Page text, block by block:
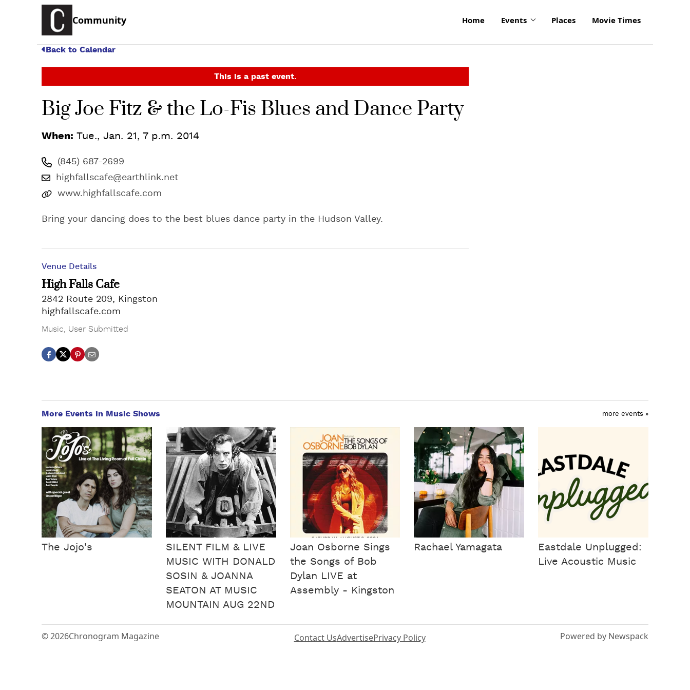
Community Home Events Places Movie Times
Back to Calendar
This is a past event.
Big Joe Fitz & the Lo-Fis Blues and Dance Party
When: Tue., Jan. 21, 7 p.m. 2014
(845) 687-2699
highfallscafe@earthlink.net
www.highfallscafe.com
Bring your dancing does to the best blues dance party in the Hudson Valley.
Venue Details
High Falls Cafe
2842 Route 209, Kingston
highfallscafe.com
Music User Submitted
More Events in Music Shows more events »
The Jojo's
SILENT FILM & LIVE
MUSIC WITH DONALD
SOSIN & JOANNA
SEATON AT MUSIC
MOUNTAIN AUG 22ND
Joan Osborne Sings
the Songs of Bob
Dylan LIVE at
Assembly - Kingston
Rachael Yamagata
Eastdale Unplugged:
Live Acoustic Music
© 2026Chronogram Magazine Contact UsAdvertisePrivacy Policy Powered by Newspack